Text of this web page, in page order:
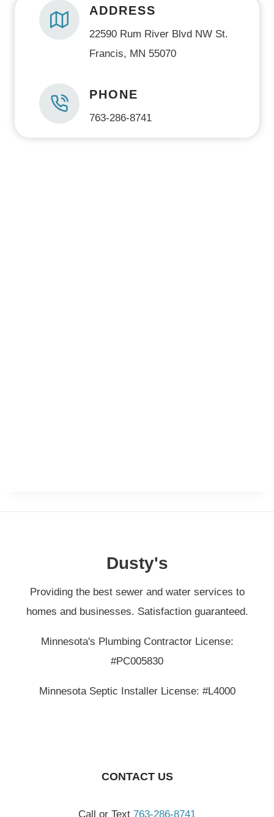
ADDRESS
22590 Rum River Blvd NW St.
Francis, MN 55070
PHONE
763-286-8741
Dusty's
Providing the best sewer and water services to
homes and businesses. Satisfaction guaranteed.
Minnesota's Plumbing Contractor License:
#PC005830
Minnesota Septic Installer License: #L4000
CONTACT US
Call or Text 763-286-8741